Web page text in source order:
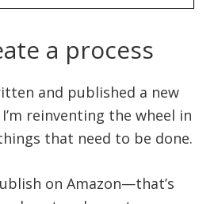
a process
and published a new
reinventing the wheel in
that need to be done.
on Amazon—that’s